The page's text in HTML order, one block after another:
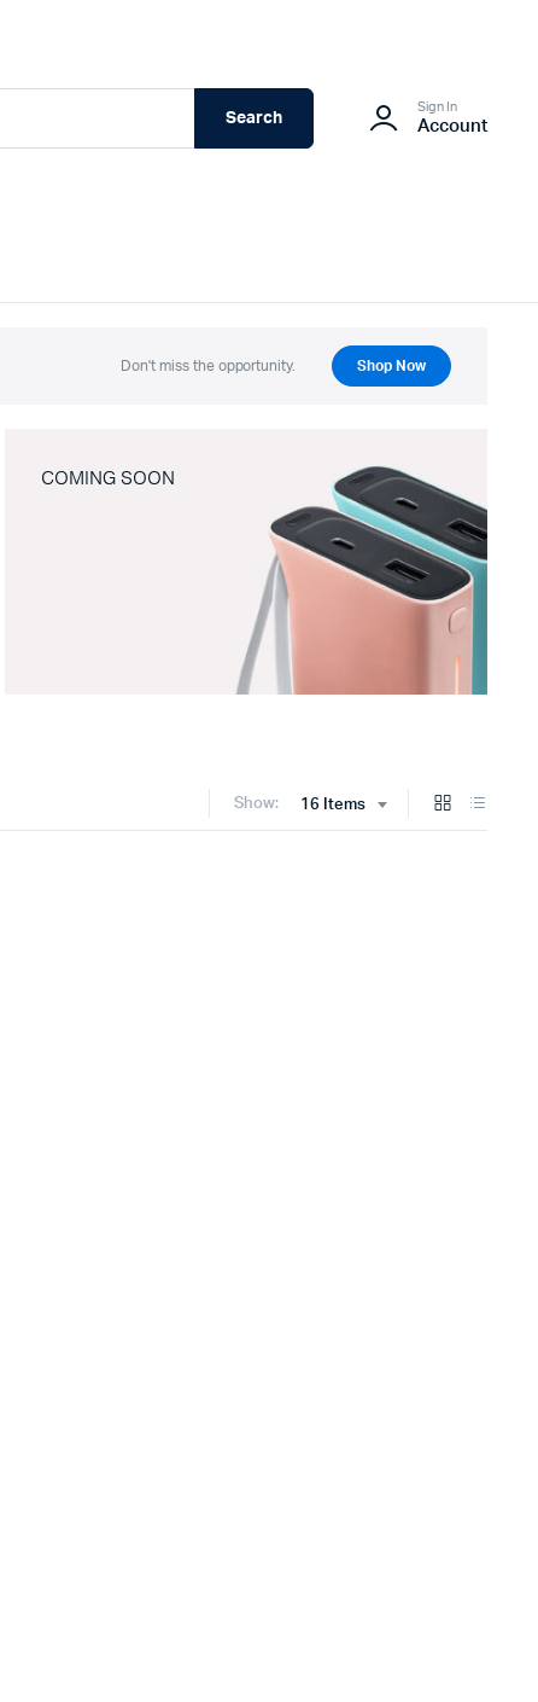
Search
Sign In
Account
Don't miss the opportunity. Shop Now
COMING SOON
Show: 16 Items